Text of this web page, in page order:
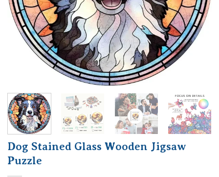
Dog Stained Glass Wooden Jigsaw
Puzzle